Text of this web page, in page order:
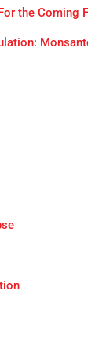
the Coming